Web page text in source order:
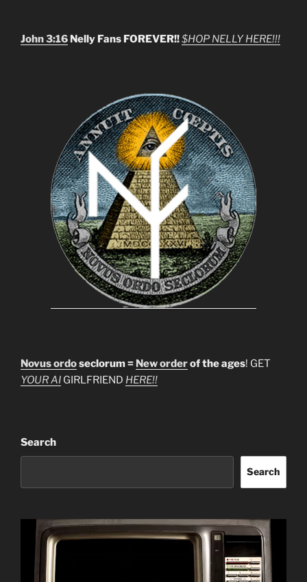
John 3:16 Nelly Fans FOREVER!!$HOP NELLY HERE!!!
Novus ordoseclorum = New orderof the ages! GET
YOUR AI GIRLFRIEND HERE!!
Search
Search